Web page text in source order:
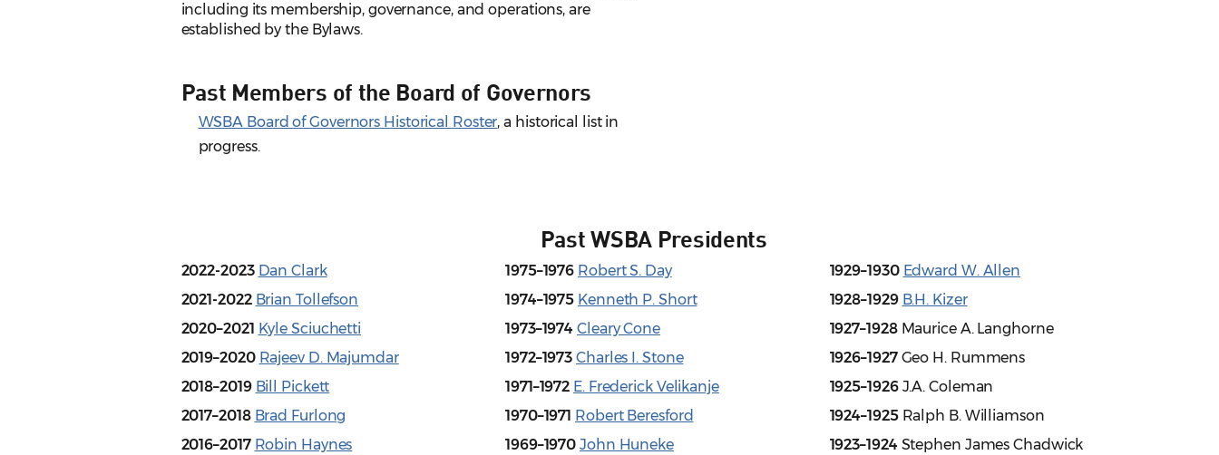
including its membership, governance, and operations, are
established by the Bylaws.
Past Members of the Board of Governors
WSBA Board of Governors Historical Roster, a historical list in
progress.
Past WSBA Presidents
2022-2023 Dan Clark
2021-2022 Brian Tollefson
2020–2021 Kyle Sciuchetti
2019–2020 Rajeev D. Majumdar
2018–2019 Bill Pickett
2017–2018 Brad Furlong
2016–2017 Robin Haynes
1975–1976 Robert S. Day
1974–1975 Kenneth P. Short
1973–1974 Cleary Cone
1972–1973 Charles I. Stone
1971–1972 E. Frederick Velikanje
1970–1971 Robert Beresford
1969–1970 John Huneke
1929–1930 Edward W. Allen
1928–1929 B.H. Kizer
1927–1928Maurice A. Langhorne
1926–1927Geo H. Rummens
1925–1926J.A. Coleman
1924–1925Ralph B. Williamson
1923–1924 Stephen James Chadwick